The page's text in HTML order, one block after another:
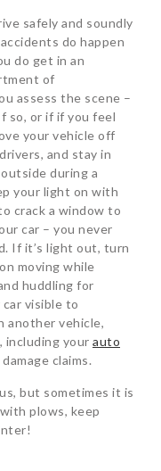
safely and soundly
do happen
do get in an
of
assess the scene –
so, or if if you feel
your vehicle off
and stay in
during a
your light on with
crack a window to
car – you never
If it’s light out, turn
moving while
huddling for
visible to
another vehicle,
including your auto
claims.
but sometimes it is
plows, keep